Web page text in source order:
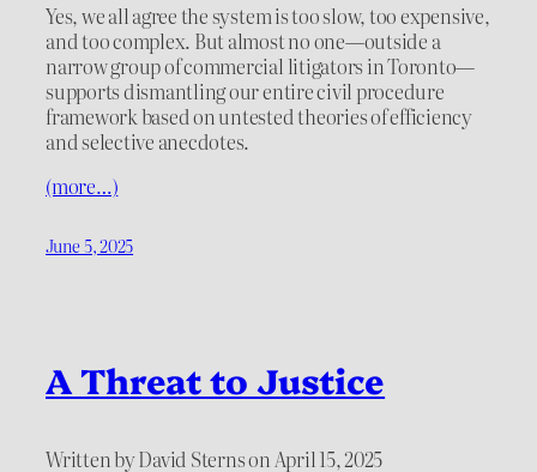
Yes, we all agree the system is too slow, too expensive,
and too complex. But almost no one—outside a
narrow group of commercial litigators in Toronto—
supports dismantling our entire civil procedure
framework based on untested theories of efficiency
and selective anecdotes.
(more…)
June 5, 2025
A Threat to Justice
Written by David Sterns on April 15, 2025